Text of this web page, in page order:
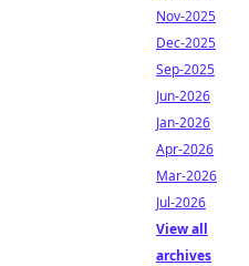
Nov-2025
Dec-2025
Sep-2025
Jun-2026
Jan-2026
Apr-2026
Mar-2026
Jul-2026
View all
archives